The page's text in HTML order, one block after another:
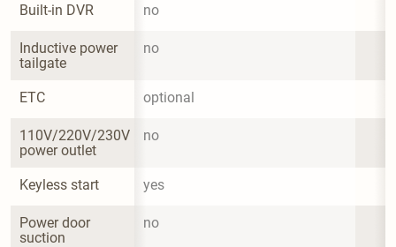
Built-in DVR no
Inductive power
tailgate
no
ETC optional
110V/220V/230V
power outlet
no
Keyless start yes
Power door
suction
no